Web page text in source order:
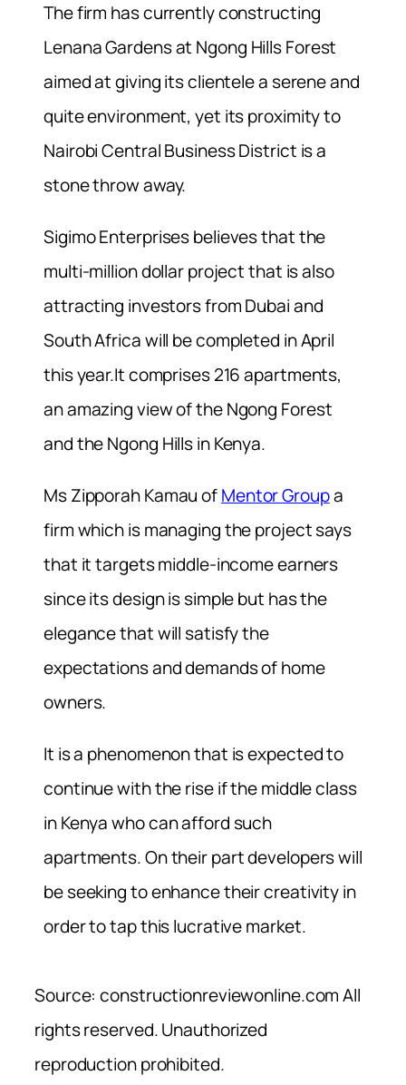
The firm has currently constructing
Lenana Gardens at Ngong Hills Forest
aimed at giving its clientele a serene and
quite environment, yet its proximity to
Nairobi Central Business District is a
stone throw away.
Sigimo Enterprises believes that the
multi-million dollar project that is also
attracting investors from Dubai and
South Africa will be completed in April
this year.It comprises 216 apartments,
an amazing view of the Ngong Forest
and the Ngong Hills in Kenya.
Ms Zipporah Kamau ofMentor Groupa
firm which is managing the project says
that it targets middle-income earners
since its design is simple but has the
elegance that will satisfy the
expectations and demands of home
owners.
It is a phenomenon that is expected to
continue with the rise if the middle class
in Kenya who can afford such
apartments. On their part developers will
be seeking to enhance their creativity in
order to tap this lucrative market.
Source: constructionreviewonline.com All
rights reserved. Unauthorized
reproduction prohibited.